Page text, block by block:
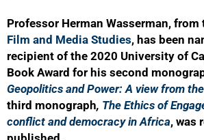
Professor Herman Wasserman, from
Film and Media Studies, has been
recipient of the 2020 University of
Book Award for his second
Geopolitics and Power: A view from
third monograph, The Ethics of
conflict and democracy in Africa, was